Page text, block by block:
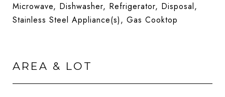
Microwave, Dishwasher, Refrigerator, Disposal,
Stainless Steel Appliance(s), Gas Cooktop
AREA & LOT